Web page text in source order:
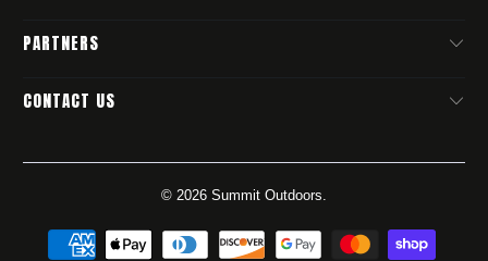
PARTNERS
CONTACT US
© 2026 Summit Outdoors